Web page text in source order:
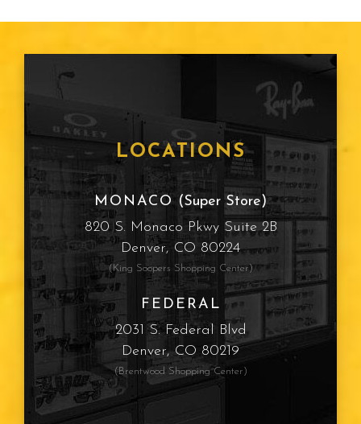
Child Eye Exam
Age Related Macular
Frames
Cataracts
Sun Protection
Computer Vision Syndrome
Myopia
Presbyopia
Eye Color
LOCATIONS
MONACO (Super Store)
820 S. Monaco Pkwy Suite 2B
Denver, CO 80224
(King Soopers Shopping Center)
FEDERAL
2031 S. Federal Blvd
Denver, CO 80219
(Brentwood Shopping Center)